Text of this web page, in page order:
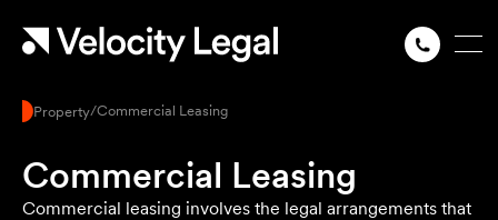
Property/Commercial Leasing
Commercial Leasing
Commercial leasing involves the legal arrangements that